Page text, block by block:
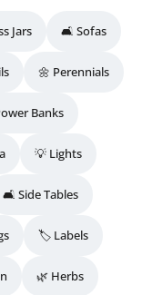
Jars 🛋️ Sofas
🌼 Perennials
Banks
💡 Lights
🛋️ Side Tables
🏷️ Labels
🌿 Herbs